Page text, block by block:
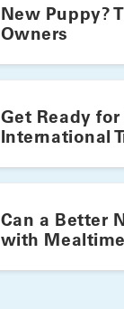
New Puppy?
Owners
Get Ready
International
Can a Better
with